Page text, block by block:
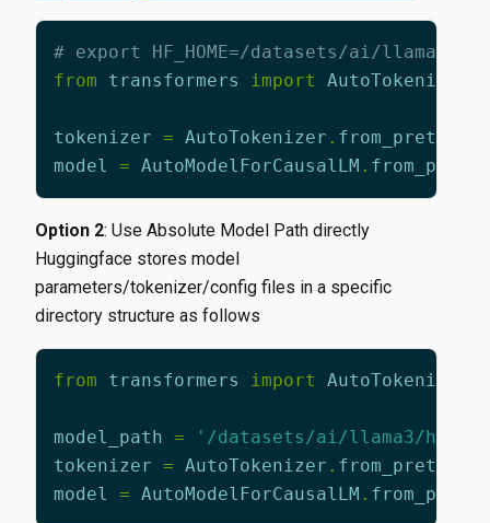
# export HF_HOME=/datasets/ai/llama3
from
transformers import AutoTokenizer
tokenizer = AutoTokenizer .
model
= AutoModelForCausalLM .
Option 2: Use Absolute Model Path directly
Huggingface stores model
parameters/tokenizer/config files in a specific
directory structure as follows
from transformers import AutoTokenizer
model_path =
'/datasets/ai/llama3/hub/
tokenizer = AutoTokenizer .
model
= AutoModelForCausalLM .